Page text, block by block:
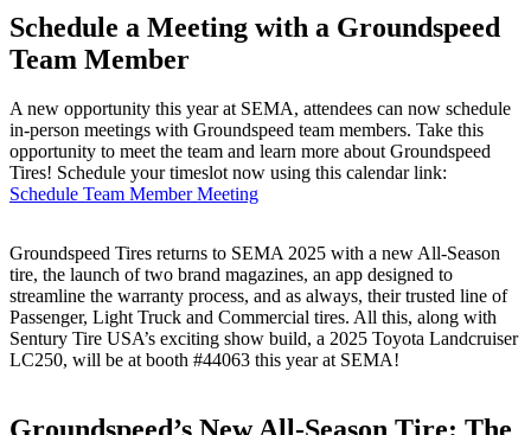
Schedule a Meeting with a Groundspeed
Team Member
A new opportunity this year at SEMA, attendees can now schedule
in-person meetings with Groundspeed team members. Take this
opportunity to meet the team and learn more about Groundspeed
Tires! Schedule your timeslot now using this calendar link:
Schedule Team Member Meeting
Groundspeed Tires returns to SEMA 2025 with a new All-Season
tire, the launch of two brand magazines, an app designed to
streamline the warranty process, and as always, their trusted line of
Passenger, Light Truck and Commercial tires. All this, along with
Sentury Tire USA’s exciting show build, a 2025 Toyota Landcruiser
LC250, will be at booth #44063 this year at SEMA!